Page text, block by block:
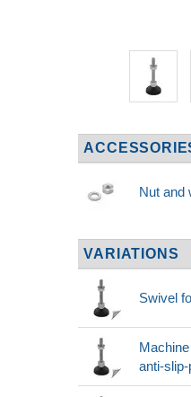
Nut and
VARIATIONS
Swivel
anti-slip-